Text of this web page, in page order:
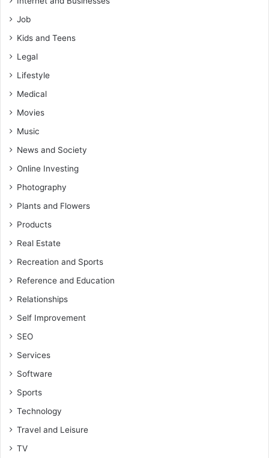
Job
Kids and Teens
Legal
Lifestyle
Medical
Movies
Music
News and Society
Online Investing
Photography
Plants and Flowers
Products
Real Estate
Recreation and Sports
Reference and Education
Relationships
Self Improvement
SEO
Services
Software
Sports
Technology
Travel and Leisure
TV